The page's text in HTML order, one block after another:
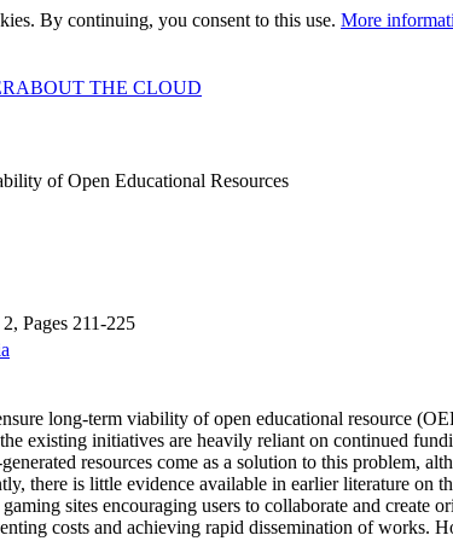
By continuing, you consent to this use. More
ABOUT THE CLOUD
of Open Educational Resources
Pages 211-225
long-term viability of open educational resource
existing initiatives are heavily reliant on continued
resources come as a solution to this problem,
there is little evidence available in earlier literature on
sites encouraging users to collaborate and create
costs and achieving rapid dissemination of works.